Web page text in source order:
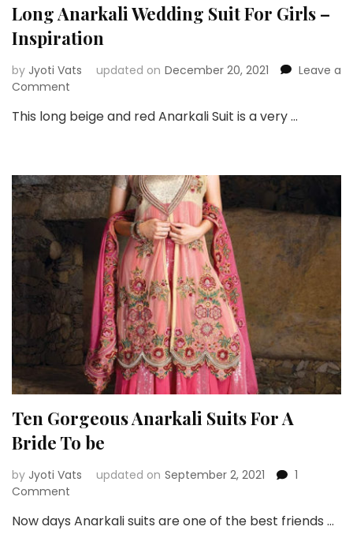
Long Anarkali Wedding Suit For Girls –
Inspiration
by Jyoti Vats updated on December 20, 2021
Leave a
Comment
Anarkali
Girls
–
Inspiration
This long beige and red Anarkali Suit is a very …
Ten Gorgeous Anarkali Suits For A
Bride To be
by Jyoti Vats updated on September 2, 2021
1
Comment
Gorgeous
Now days Anarkali suits are one of the best friends …